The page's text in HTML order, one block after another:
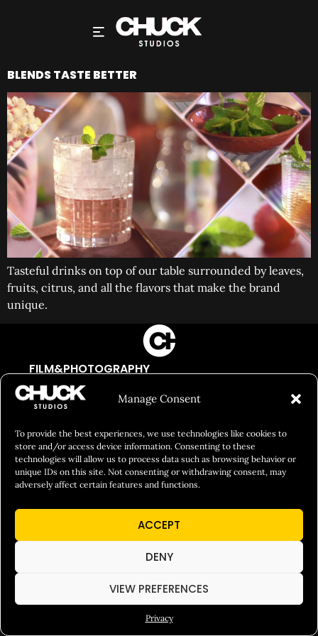
Manage Consent
To provide the best experiences, we use technologies like cookies to
store and/or access device information. Consenting to these
technologies will allow us to process data such as browsing behavior or
unique IDs on this site. Not consenting or withdrawing consent, may
adversely affect certain features and functions.
ACCEPT
DENY
VIEW PREFERENCES
Privacy
BLENDS TASTE BETTER
Tasteful drinks on top of our table surrounded by leaves,
fruits, citrus, and all the flavors that make the brand
unique.
FILM&PHOTOGRAPHY
SHOWREELS
ABOUT
Social Responsibility
Chuck Bites
Careers
Contact
© 2026 Chuck Studios. All Rights Reserved